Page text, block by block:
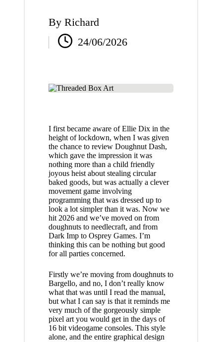
Posted
by
By Richard
24/06/2026
I first became aware of Ellie Dix in the
height of lockdown, when I was given
the chance to review Doughnut Dash,
which gave the impression it was
nothing more than a child friendly
joyous heist about stealing circular
baked goods, but was actually a clever
movement game involving
programming that was dressed up to
look a lot simpler than it was. Now we
hit 2026 and we’ve moved on from
doughnuts to needlecraft, and from
Dark Imp to Osprey Games. I’m
thinking this can be nothing but good
for all parties concerned.
Firstly we’re moving from doughnuts to
Bargello, and no, I don’t really know
what that was until I read the manual,
but what I can say is that it reminds me
very much of the gorgeously simple
pixel art you would get in the days of
16 bit videogame consoles. This style
alone, and the entire graphical design